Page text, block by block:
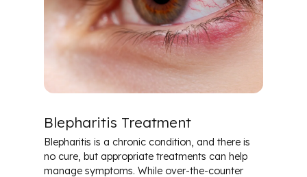
Blepharitis Treatment
Blepharitis is a chronic condition, and there is
no cure, but appropriate treatments can help
manage symptoms. While over-the-counter